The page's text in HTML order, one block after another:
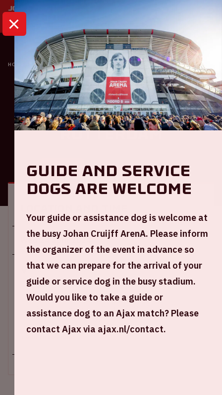
HOME CALENDAR AJAX - EXCELSIOR ROTTERDAM
Eredivisie
Ajax - Excelsior
Rotterdam
GENERAL VISITOR INFORMATION
Wed 24 april 2024
Johan Cruijff ArenA
Main entrance E open – 18:30 / 6 PM
Stadium open – 19:30 / 7:30 PM
Start of the match – 21:00 / 9 PM
End of the match - 22:45 / 10:45 PM
Guide and service
dogs are welcome
Your guide or assistance dog is welcome at
the busy Johan Cruijff ArenA. Please inform
the organizer of the event in advance so
that we can prepare for the arrival of your
guide or service dog in the busy stadium.
Would you like to take a guide or
assistance dog to an Ajax match? Please
contact Ajax via ajax.nl/contact.